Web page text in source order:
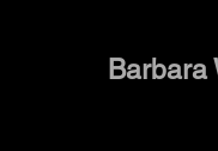
Barbara